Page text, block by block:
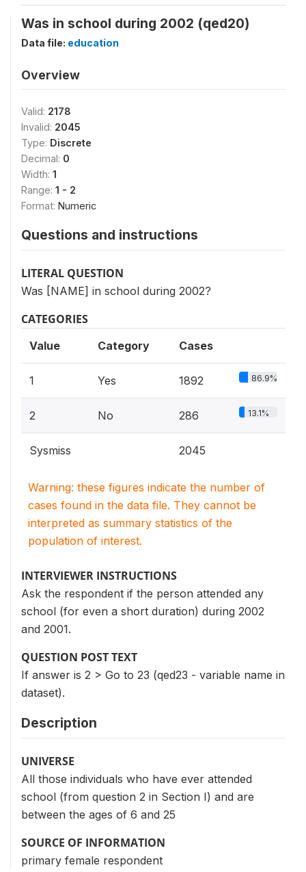
Was in school during 2002 (qed20)
Data file: education
Overview
Valid: 2178
Invalid: 2045
Type: Discrete
Decimal: 0
Width: 1
Range: 1 - 2
Format: Numeric
Questions and instructions
LITERAL QUESTION
Was [NAME] in school during 2002?
CATEGORIES
Value Category Cases
1 Yes 1892 86.9%
2 No 286 13.1%
Sysmiss 2045
Warning: these figures indicate the number of
cases found in the data file. They cannot be
interpreted as summary statistics of the
population of interest.
INTERVIEWER INSTRUCTIONS
Ask the respondent if the person attended any
school (for even a short duration) during 2002
and 2001.
QUESTION POST TEXT
If answer is 2 > Go to 23 (qed23 - variable name in
dataset).
Description
UNIVERSE
All those individuals who have ever attended
school (from question 2 in Section I) and are
between the ages of 6 and 25
SOURCE OF INFORMATION
primary female respondent